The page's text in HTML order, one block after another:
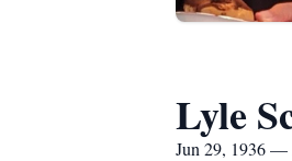
Lyle
Jun 29, 1936 —